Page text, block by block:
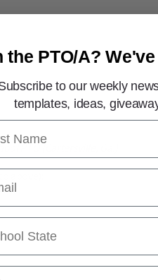
PTO (Cartersville, Ga.)
above):
the PTO/A?
to our weekly
templates, ideas,
State